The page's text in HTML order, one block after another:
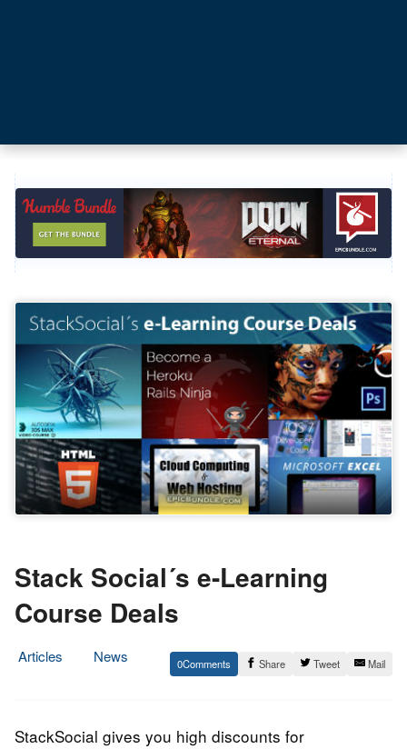
Stack Social´s e-Learning
Course Deals
Articles
News
0 Share Tweet Mail
StackSocial gives you high discounts for